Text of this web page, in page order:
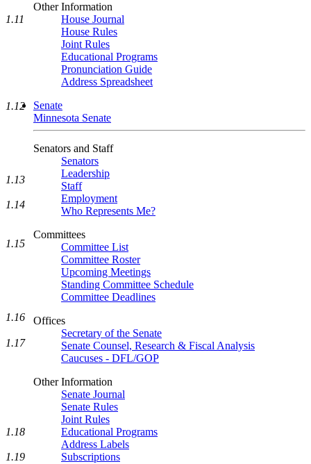
Other Information
House Journal
House Rules
Joint Rules
Educational Programs
Pronunciation Guide
Address Spreadsheet
Senate
Minnesota Senate
Senators and Staff
Senators
Leadership
Staff
Employment
Who Represents Me?
Committees
Committee List
Committee Roster
Upcoming Meetings
Standing Committee Schedule
Committee Deadlines
Offices
Secretary of the Senate
Senate Counsel, Research & Fiscal Analysis
Caucuses - DFL/GOP
Other Information
Senate Journal
Senate Rules
Joint Rules
Educational Programs
Address Labels
Subscriptions
1.11
1.12
1.13
1.14
1.15
1.16
1.17
1.18
1.19